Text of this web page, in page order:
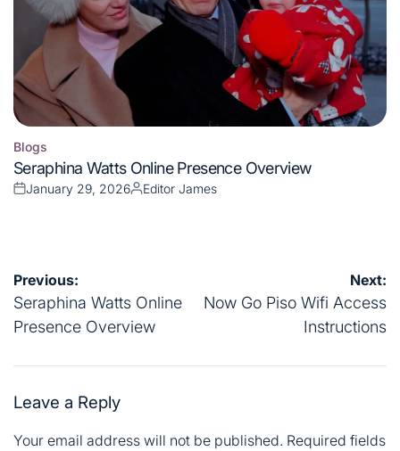
Posted
in
Blogs
Seraphina Watts Online Presence Overview
Posted
January 29, 2026
Posted
Editor James
Post
navigation
Previous:
Seraphina Watts Online
Presence Overview
Next:
Now Go Piso Wifi Access
Instructions
Leave a Reply
Your email address will not be published. Required fields